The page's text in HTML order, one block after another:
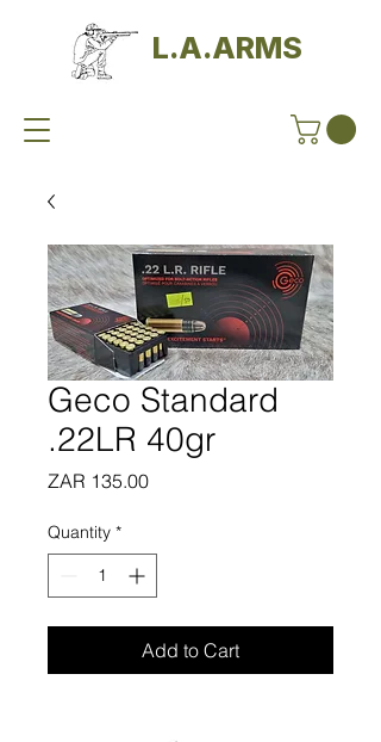
L.A.ARMS
Geco Standard
.22LR 40gr
ZAR 135.00Price
Quantity *
Add to Cart